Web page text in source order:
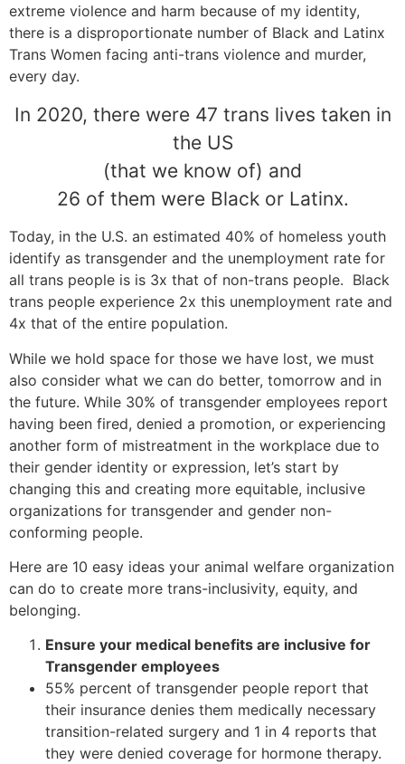
extreme violence and harm because of my identity,
there is a disproportionate number of Black and Latinx
Trans Women facing anti-trans violence and murder,
every day.
In 2020, there were 47 trans lives taken in
the US
(that we know of) and
26 of them were Black or Latinx.
Today, in the U.S. an estimated 40% of homeless youth
identify as transgender and the unemployment rate for
all trans people is is 3x that of non-trans people. Black
trans people experience 2x this unemployment rate and
4x that of the entire population.
While we hold space for those we have lost, we must
also consider what we can do better, tomorrow and in
the future. While 30% of transgender employees report
having been fired, denied a promotion, or experiencing
another form of mistreatment in the workplace due to
their gender identity or expression, let’s start by
changing this and creating more equitable, inclusive
organizations for transgender and gender non-
conforming people.
Here are 10 easy ideas your animal welfare organization
can do to create more trans-inclusivity, equity, and
belonging.
Ensure your medical benefits are inclusive for
Transgender employees
55% percent of transgender people report that
their insurance denies them medically necessary
transition-related surgery and 1 in 4 reports that
they were denied coverage for hormone therapy.